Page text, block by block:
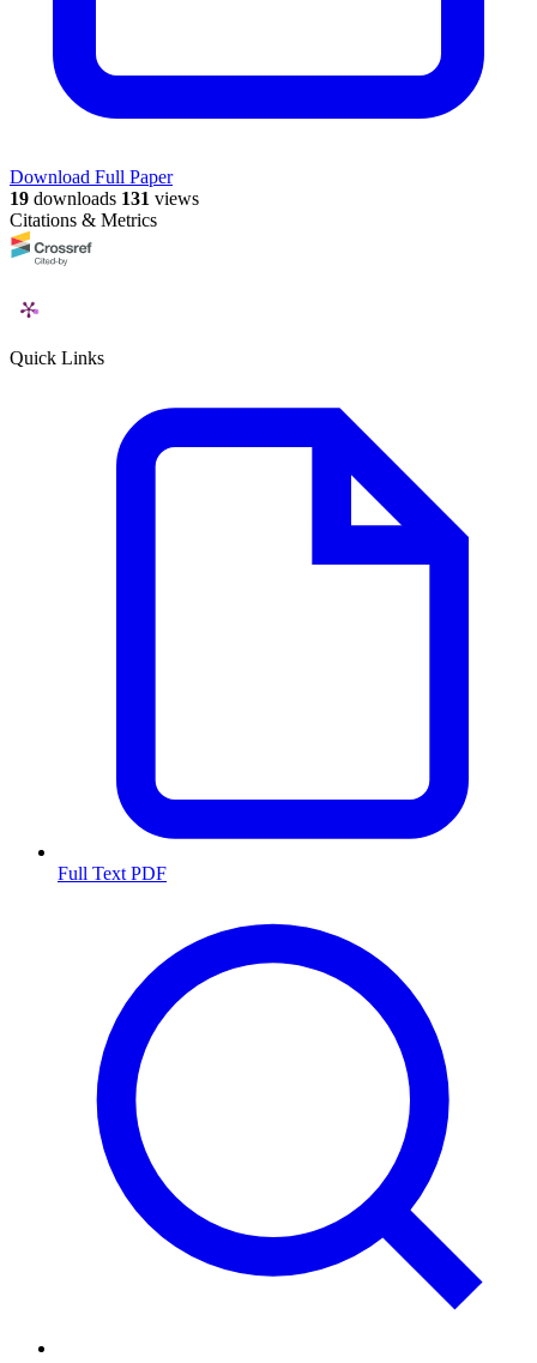
Download Full Paper
19 downloads 131 views
Citations & Metrics
Quick Links
Full Text PDF